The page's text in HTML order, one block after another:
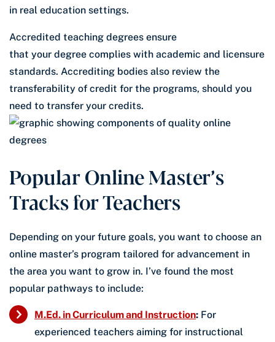
in real education settings.
Accredited teaching degrees ensure
that your degree complies with academic and licensure
standards. Accrediting bodies also review the
transferability of credit for the programs, should you
need to transfer your credits.
Popular Online Master’s
Tracks for Teachers
Depending on your future goals, you want to choose an
online master’s program tailored for advancement in
the area you want to grow in. I’ve found the most
popular pathways to include:
M.Ed. in Curriculum and Instruction: For
experienced teachers aiming for instructional